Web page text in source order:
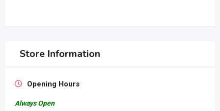
Store Information
Opening Hours
Always Open